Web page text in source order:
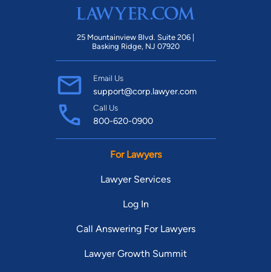
25 Mountainview Blvd. Suite 206 |
Basking Ridge, NJ 07920
Email Us
support@corp.lawyer.com
Call Us
800-620-0900
For Lawyers
Lawyer Services
Log In
Call Answering For Lawyers
Lawyer Growth Summit